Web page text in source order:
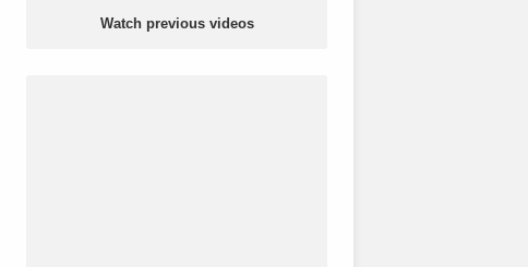
Watch previous videos